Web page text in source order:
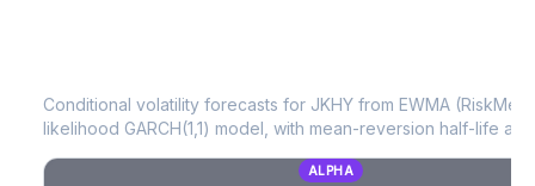
Conditional volatility forecasts for JKHY from EWMA
likelihood GARCH(1,1) model, with mean-reversion half-life
ALPHA